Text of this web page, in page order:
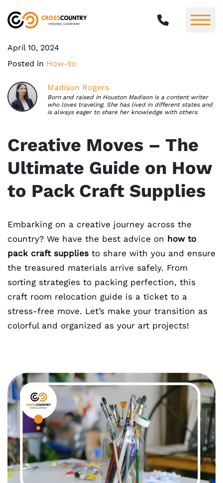
April 10, 2024
Posted in How-to
Madison Rogers
Born and raised in Houston Madison is a content writer
who loves traveling. She has lived in different states and
is always eager to share her knowledge with others.
Creative Moves – The
Ultimate Guide on How
to Pack Craft Supplies
Embarking on a creative journey across the
country? We have the best advice on how to
pack craft supplies to share with you and ensure
the treasured materials arrive safely. From
sorting strategies to packing perfection, this
craft room relocation guide is a ticket to a
stress-free move. Let’s make your transition as
colorful and organized as your art projects!